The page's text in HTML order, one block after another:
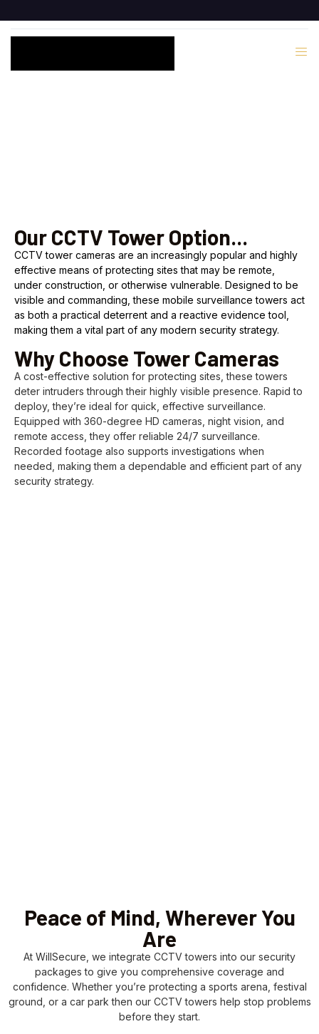
Our CCTV Tower Option...
CCTV tower cameras are an increasingly popular and highly
effective means of protecting sites that may be remote,
under construction, or otherwise vulnerable. Designed to be
visible and commanding, these mobile surveillance towers act
as both a practical deterrent and a reactive evidence tool,
making them a vital part of any modern security strategy.
Why Choose Tower Cameras
A cost-effective solution for protecting sites, these towers
deter intruders through their highly visible presence. Rapid to
deploy, they’re ideal for quick, effective surveillance.
Equipped with 360-degree HD cameras, night vision, and
remote access, they offer reliable 24/7 surveillance.
Recorded footage also supports investigations when
needed, making them a dependable and efficient part of any
security strategy.
Peace of Mind, Wherever You
Are
At WillSecure, we integrate CCTV towers into our security
packages to give you comprehensive coverage and
confidence. Whether you’re protecting a sports arena, festival
ground, or a car park then our CCTV towers help stop problems
before they start.